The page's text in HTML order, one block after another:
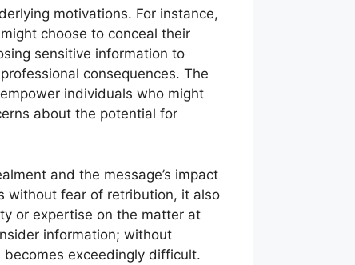
motivations. For instance,
choose to conceal their
sensitive information to
consequences. The
individuals who might
about the potential for
and the message’s impact
without fear of retribution, it also
or expertise on the matter at
information; without
exceedingly difficult.